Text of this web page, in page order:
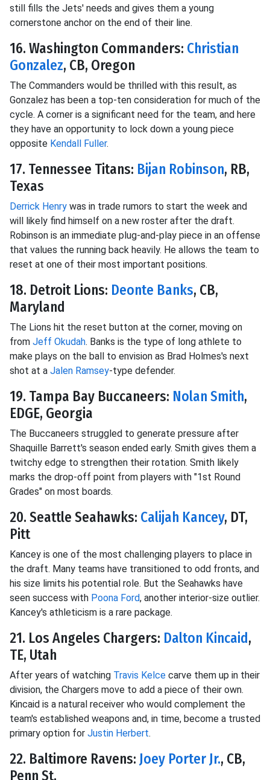
still fills the Jets' needs and gives them a young
cornerstone anchor on the end of their line.
16. Washington Commanders: Christian
Gonzalez, CB, Oregon
The Commanders would be thrilled with this result, as
Gonzalez has been a top-ten consideration for much of the
cycle. A corner is a significant need for the team, and here
they have an opportunity to lock down a young piece
opposite Kendall Fuller.
17. Tennessee Titans: Bijan Robinson, RB,
Texas
Derrick Henry was in trade rumors to start the week and
will likely find himself on a new roster after the draft.
Robinson is an immediate plug-and-play piece in an offense
that values the running back heavily. He allows the team to
reset at one of their most important positions.
18. Detroit Lions: Deonte Banks, CB,
Maryland
The Lions hit the reset button at the corner, moving on
from Jeff Okudah. Banks is the type of long athlete to
make plays on the ball to envision as Brad Holmes's next
shot at a Jalen Ramsey-type defender.
19. Tampa Bay Buccaneers: Nolan Smith,
EDGE, Georgia
The Buccaneers struggled to generate pressure after
Shaquille Barrett's season ended early. Smith gives them a
twitchy edge to strengthen their rotation. Smith likely
marks the drop-off point from players with "1st Round
Grades" on most boards.
20. Seattle Seahawks: Calijah Kancey, DT,
Pitt
Kancey is one of the most challenging players to place in
the draft. Many teams have transitioned to odd fronts, and
his size limits his potential role. But the Seahawks have
seen success with Poona Ford, another interior-size outlier.
Kancey's athleticism is a rare package.
21. Los Angeles Chargers: Dalton Kincaid,
TE, Utah
After years of watching Travis Kelce carve them up in their
division, the Chargers move to add a piece of their own.
Kincaid is a natural receiver who would complement the
team's established weapons and, in time, become a trusted
primary option for Justin Herbert.
22. Baltimore Ravens: Joey Porter Jr., CB,
Penn St.